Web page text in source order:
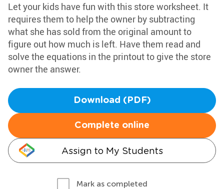
Let your kids have fun with this store worksheet. It
requires them to help the owner by subtracting
what she has sold from the original amount to
figure out how much is left. Have them read and
solve the equations in the printout to give the store
owner the answer.
Download (PDF)
Complete online
Assign to My Students
Mark as completed